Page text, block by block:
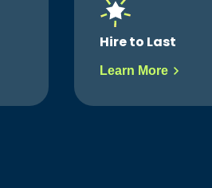
Gain Visibility
Learn More